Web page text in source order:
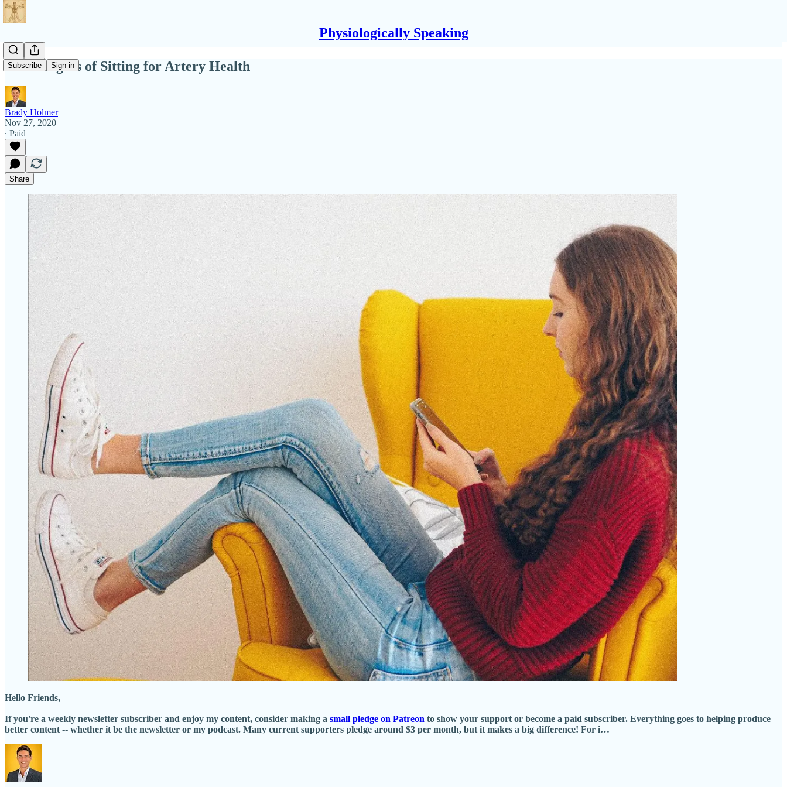
Physiologically Speaking
Subscribe Sign in
The Dangers of Sitting for Artery Health
Brady Holmer
Nov 27, 2020
∙ Paid
Share
Hello Friends,
If you're a weekly newsletter subscriber and enjoy my content, consider making a small pledge on Patreon to show your support or become a paid subscriber. Everything goes to helping produce
better content -- whether it be the newsletter or my podcast. Many current supporters pledge around $3 per month, but it makes a big difference! For i…